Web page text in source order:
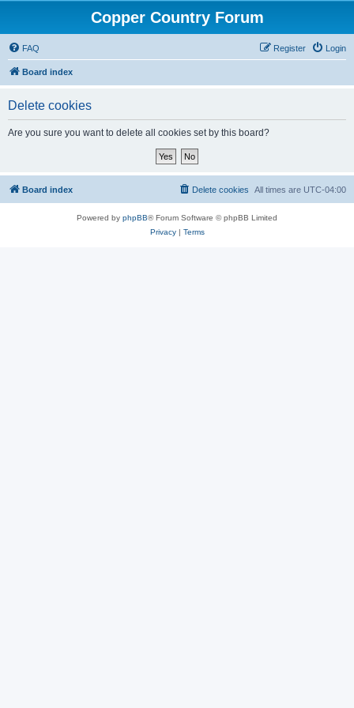
Copper Country Forum
FAQ Login
Register
Board index
Delete cookies
Are you sure you want to delete all cookies set by this board?
Board index All times are UTC-04:00
Delete cookies
Powered by phpBB® Forum Software © phpBB Limited
Privacy| Terms